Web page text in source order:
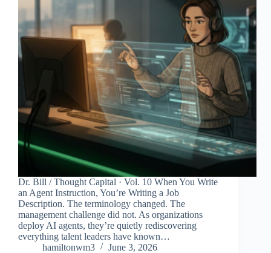
Dr. Bill / Thought Capital · Vol. 10 When You Write
an Agent Instruction, You’re Writing a Job
Description. The terminology changed. The
management challenge did not. As organizations
deploy AI agents, they’re quietly rediscovering
everything talent leaders have known…
hamiltonwm3
June 3, 2026